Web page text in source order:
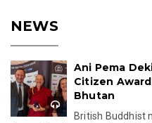
NEWS
Ani Pema
Citizen
Bhutan
British Buddhist